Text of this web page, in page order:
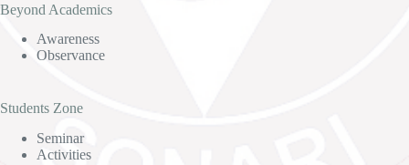
Beyond Academics
Awareness
Observance
Students Zone
Seminar
Activities